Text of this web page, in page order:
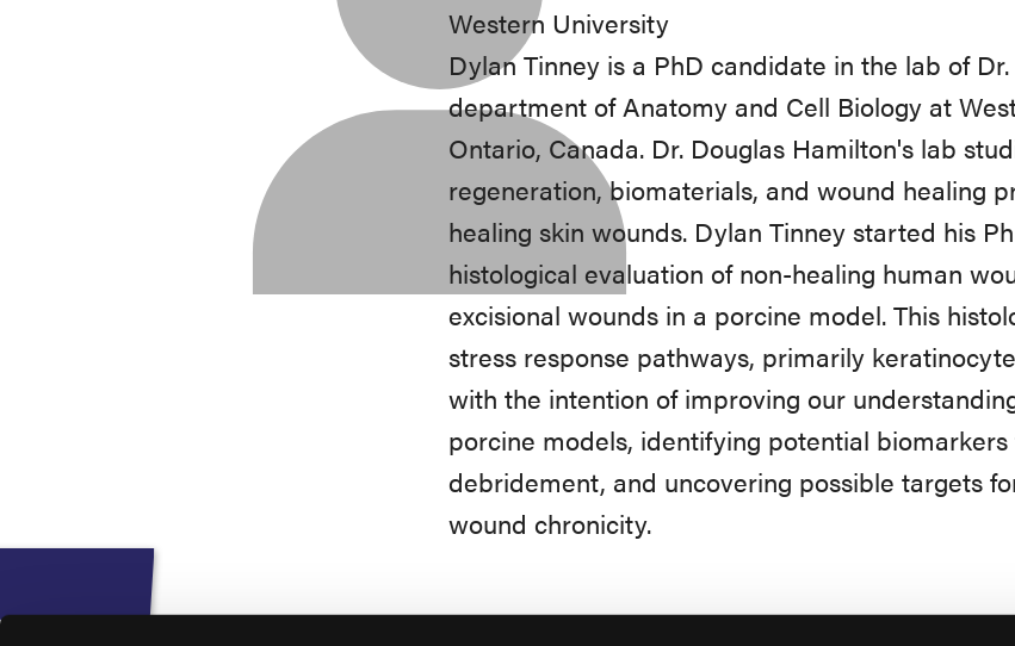
Western University
Dylan Tinney is a PhD candidate in the lab of
department of Anatomy and Cell Biology at
Ontario, Canada. Dr. Douglas Hamilton's lab
regeneration, biomaterials, and wound healing
healing skin wounds. Dylan Tinney started his
histological evaluation of non-healing human
excisional wounds in a porcine model. This
stress response pathways, primarily
with the intention of improving our
porcine models, identifying potential
debridement, and uncovering possible targets
wound chronicity.